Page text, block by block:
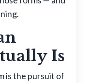
Is
is the pursuit of